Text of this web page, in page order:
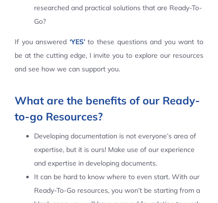
researched and practical solutions that are Ready-To-
Go?
If you answered ‘YES’to these questions and you want to
be at the cutting edge, I invite you to explore our resources
and see how we can support you.
What are the benefits of our Ready-
to-go Resources?
Developing documentation is not everyone’s area of
expertise, but it is ours! Make use of our experience
and expertise in developing documents.
It can be hard to know where to even start. With our
Ready-To-Go resources, you won’t be starting from a